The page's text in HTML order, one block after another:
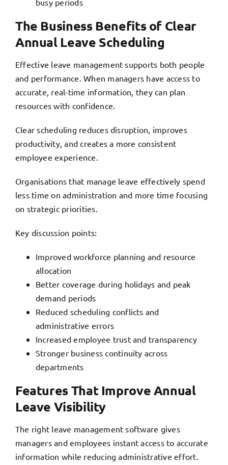
busy periods
The Business Benefits of Clear
Annual Leave Scheduling
Effective leave management supports both people
and performance. When managers have access to
accurate, real-time information, they can plan
resources with confidence.
Clear scheduling reduces disruption, improves
productivity, and creates a more consistent
employee experience.
Organisations that manage leave effectively spend
less time on administration and more time focusing
on strategic priorities.
Key discussion points:
Improved workforce planning and resource
allocation
Better coverage during holidays and peak
demand periods
Reduced scheduling conflicts and
administrative errors
Increased employee trust and transparency
Stronger business continuity across
departments
Features That Improve Annual
Leave Visibility
The right leave management software gives
managers and employees instant access to accurate
information while reducing administrative effort.